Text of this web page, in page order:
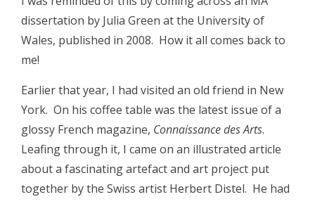
dissertation by Julia Green at the University of
Wales, published in 2008. How it all comes back to
me!
Earlier that year, I had visited an old friend in New
York. On his coffee table was the latest issue of a
glossy French magazine, Connaissance des Arts.
Leafing through it, I came on an illustrated article
about a fascinating artefact and art project put
together by the Swiss artist Herbert Distel. He had